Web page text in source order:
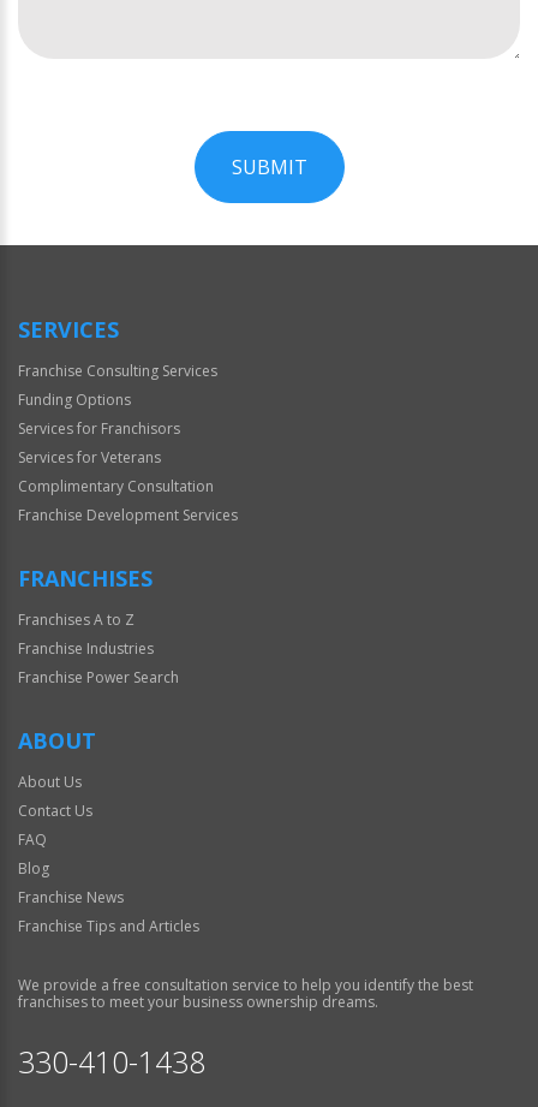
SUBMIT
Official
SERVICES
Franchise Consulting Services
Funding Options
Services for Franchisors
Services for Veterans
Complimentary Consultation
Franchise Development Services
FRANCHISES
Franchises A to Z
Franchise Industries
Franchise Power Search
ABOUT
About Us
Contact Us
FAQ
Blog
Franchise News
Franchise Tips and Articles
We provide a free consultation service to help you identify the best
franchises to meet your business ownership dreams.
330-410-1438